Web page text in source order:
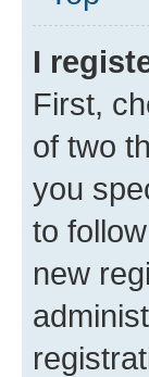
I
First,
of two
you
to
new